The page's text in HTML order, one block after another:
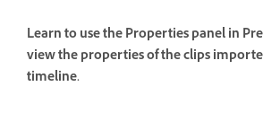
Learn to use the Properties panel in
view the properties of the clips
timeline.